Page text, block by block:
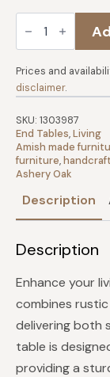
Century
Rustic
Small
End
Table
Cappuccino
quantity
Prices and
disclaimer.
SKU: 1303987
End Tables,Living
Amish made
furniture,
Ashery Oak
Description
Description
Enhance your
combines
delivering both
table is
providing a